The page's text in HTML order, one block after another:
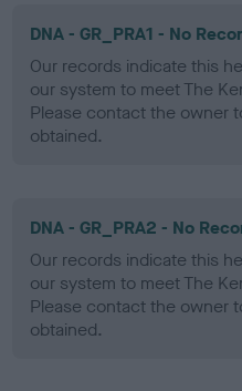
DNA - GR_PRA1 - No
Our records indicate this
our system to meet The
Please contact the owner
obtained.
DNA - GR_PRA2 - No
Our records indicate this
our system to meet The
Please contact the owner
obtained.